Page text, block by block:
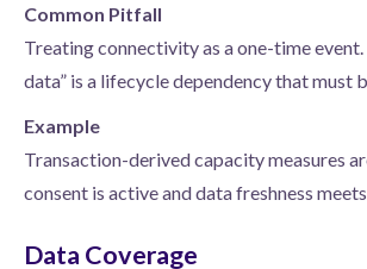
Common Pitfall
Treating connectivity as a one-time event.
data” is a lifecycle dependency that must
Example
Transaction-derived capacity measures
consent is active and data freshness
Data Coverage